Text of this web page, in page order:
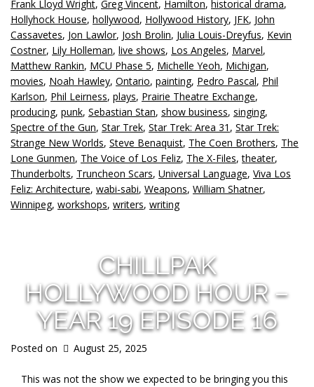
Frank Lloyd Wright, Greg Vincent, Hamilton, historical drama,
Hollyhock House, hollywood, Hollywood History, JFK, John
Cassavetes, Jon Lawlor, Josh Brolin, Julia Louis-Dreyfus, Kevin
Costner, Lily Holleman, live shows, Los Angeles, Marvel,
Matthew Rankin, MCU Phase 5, Michelle Yeoh, Michigan,
movies, Noah Hawley, Ontario, painting, Pedro Pascal, Phil
Karlson, Phil Leirness, plays, Prairie Theatre Exchange,
producing, punk, Sebastian Stan, show business, singing,
Spectre of the Gun, Star Trek, Star Trek: Area 31 , Star Trek:
Strange New Worlds, Steve Benaquist, The Coen Brothers, The
Lone Gunmen, The Voice of Los Feliz, The X-Files,theater,
Thunderbolts, Truncheon Scars, Universal Language, Viva Los
Feliz: Architecture, wabi-sabi, Weapons, William Shatner,
Winnipeg, workshops, writers, writing
CHILLPAK
HOLLYWOOD HOUR –
YEAR 19 EPISODE 16
Posted on August 25, 2025
This was not the show we expected to be bringing you this